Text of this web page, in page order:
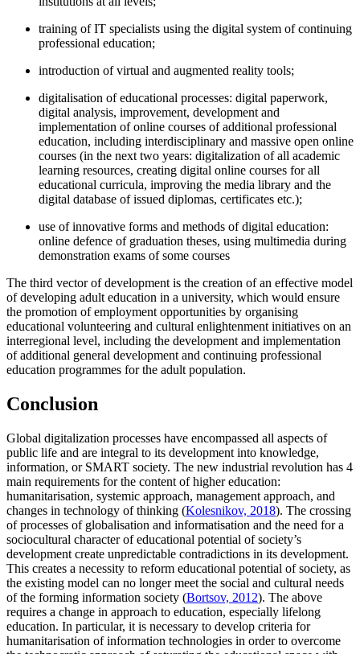
training of IT specialists using the digital system of continuing
professional education;
introduction of virtual and augmented reality tools;
digitalisation of educational processes: digital paperwork,
digital analysis, improvement, development and
implementation of online courses of additional professional
education, including interdisciplinary and massive open online
courses (in the next two years: digitalization of all academic
learning resources, creating digital online courses for all
educational curricula, improving the media library and the
digital database of issued diplomas, certificates etc.);
use of innovative forms and methods of digital education:
online defence of graduation theses, using multimedia during
demonstration exams of some courses
The third vector of development is the creation of an effective model
of developing adult education in a university, which would ensure
the promotion of employment opportunities by organising
educational volunteering and cultural enlightenment initiatives on an
interregional level, including the development and implementation
of additional general development and continuing professional
education programmes for the adult population.
Conclusion
Global digitalization processes have encompassed all aspects of
public life and are integral to its development into knowledge,
information, or SMART society. The new industrial revolution has 4
main requirements for the content of higher education:
humanitarisation, systemic approach, management approach, and
changes in technology of thinking (Kolesnikov, 2018). The crossing
of processes of globalisation and informatisation and the need for a
sociocultural character of educational potential of society’s
development create unpredictable contradictions in its development.
This creates a necessity to reform educational potential of society, as
the existing model can no longer meet the social and cultural needs
of the forming information society (Bortsov, 2012). The above
requires a change in approach to education, especially lifelong
education. In particular, it is necessary to develop criteria for
humanitarisation of information technologies in order to overcome